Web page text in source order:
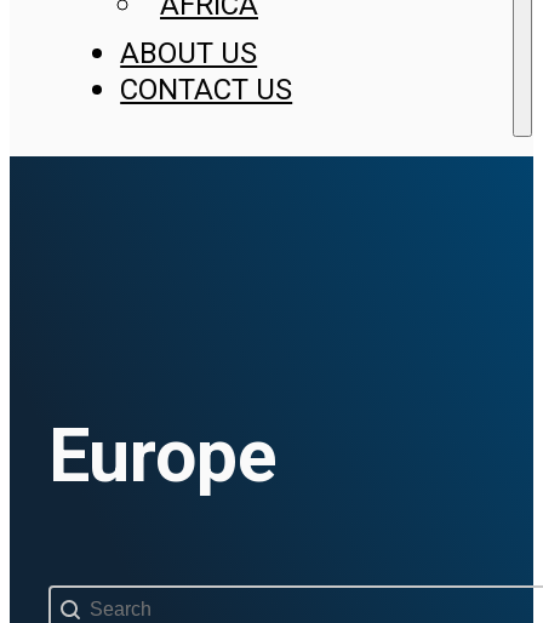
ABOUT US
CONTACT US
Europe
Search content